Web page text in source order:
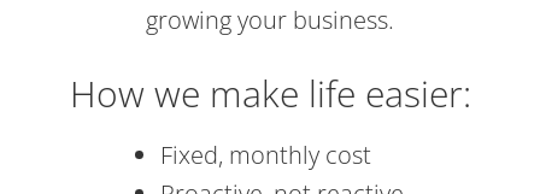
growing your business.
How we make life easier:
Fixed, monthly cost